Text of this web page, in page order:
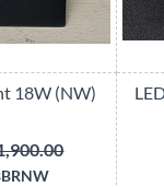
18W (NW)